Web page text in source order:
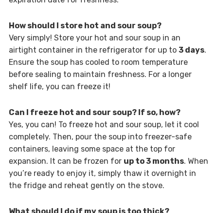
How should I store hot and sour soup?
Very simply! Store your hot and sour soup in an
airtight container in the refrigerator for up to 3 days.
Ensure the soup has cooled to room temperature
before sealing to maintain freshness. For a longer
shelf life, you can freeze it!
Can I freeze hot and sour soup? If so, how?
Yes, you can! To freeze hot and sour soup, let it cool
completely. Then, pour the soup into freezer-safe
containers, leaving some space at the top for
expansion. It can be frozen for up to 3 months. When
you’re ready to enjoy it, simply thaw it overnight in
the fridge and reheat gently on the stove.
What should I do if my soup is too thick?